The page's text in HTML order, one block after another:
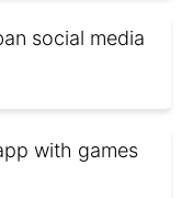
social media
with games